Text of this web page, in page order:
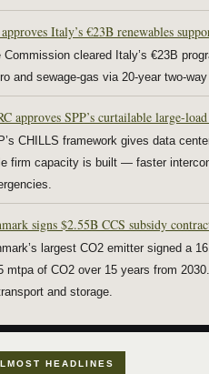
Italy’s €23B renewables
Commission cleared Italy’s €23B
and sewage-gas via 20-year two-
approves SPP’s curtailable large-
CHILLS framework gives data
firm capacity is built — faster
signs $2.55B CCS subsidy
largest CO2 emitter signed a
mtpa of CO2 over 15 years from
and storage.
HEADLINES